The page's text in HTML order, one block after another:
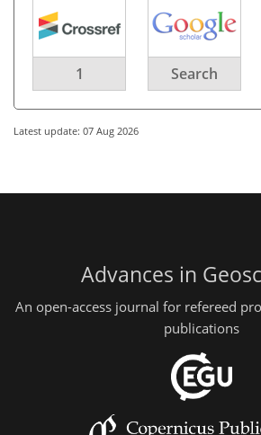
1 Search
Latest update: 07 Aug 2026
Advances in
An open-access journal for refereed
publications